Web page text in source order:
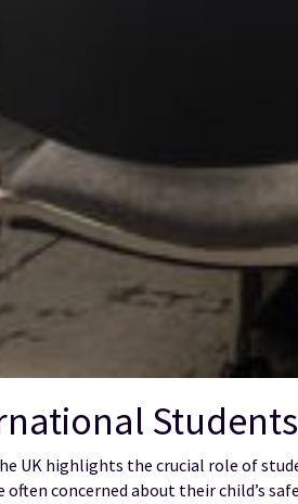
UK highlights the crucial role of
concerned about their child’s